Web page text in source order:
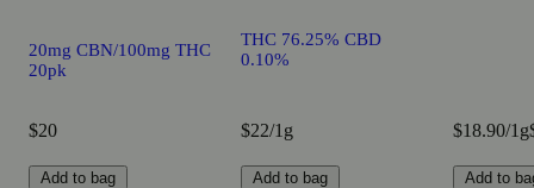
20mg CBN/100mg THC
20pk
$20
Add to bag
THC 76.25% CBD
0.10%
$22/1g
Add to bag
$18.90/1g
Add to